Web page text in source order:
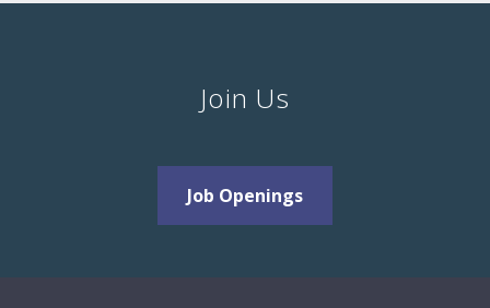
Join Us
Job Openings